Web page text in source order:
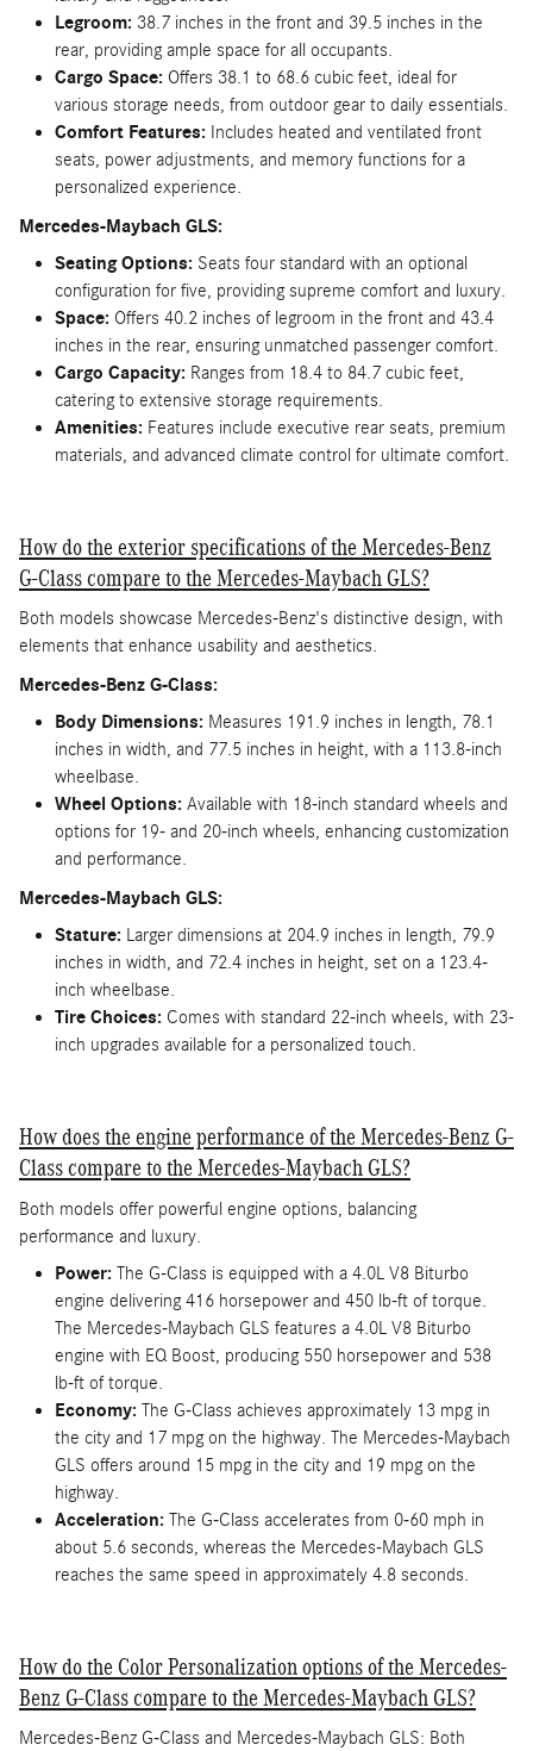
Legroom: 38.7 inches in the front and 39.5 inches in the
rear, providing ample space for all occupants.
Cargo Space: Offers 38.1 to 68.6 cubic feet, ideal for
various storage needs, from outdoor gear to daily essentials.
Comfort Features: Includes heated and ventilated front
seats, power adjustments, and memory functions for a
personalized experience.
Mercedes-Maybach GLS:
Seating Options: Seats four standard with an optional
configuration for five, providing supreme comfort and luxury.
Space: Offers 40.2 inches of legroom in the front and 43.4
inches in the rear, ensuring unmatched passenger comfort.
Cargo Capacity: Ranges from 18.4 to 84.7 cubic feet,
catering to extensive storage requirements.
Amenities: Features include executive rear seats, premium
materials, and advanced climate control for ultimate comfort.
How do the exterior specifications of the Mercedes-Benz
G-Class compare to the Mercedes-Maybach GLS?
Both models showcase Mercedes-Benz's distinctive design, with
elements that enhance usability and aesthetics.
Mercedes-Benz G-Class:
Body Dimensions: Measures 191.9 inches in length, 78.1
inches in width, and 77.5 inches in height, with a 113.8-inch
wheelbase.
Wheel Options: Available with 18-inch standard wheels and
options for 19- and 20-inch wheels, enhancing customization
and performance.
Mercedes-Maybach GLS:
Stature: Larger dimensions at 204.9 inches in length, 79.9
inches in width, and 72.4 inches in height, set on a 123.4-
inch wheelbase.
Tire Choices: Comes with standard 22-inch wheels, with 23-
inch upgrades available for a personalized touch.
How does the engine performance of the Mercedes-Benz G-
Class compare to the Mercedes-Maybach GLS?
Both models offer powerful engine options, balancing
performance and luxury.
Power: The G-Class is equipped with a 4.0L V8 Biturbo
engine delivering 416 horsepower and 450 lb-ft of torque.
The Mercedes-Maybach GLS features a 4.0L V8 Biturbo
engine with EQ Boost, producing 550 horsepower and 538
lb-ft of torque.
Economy: The G-Class achieves approximately 13 mpg in
the city and 17 mpg on the highway. The Mercedes-Maybach
GLS offers around 15 mpg in the city and 19 mpg on the
highway.
Acceleration: The G-Class accelerates from 0-60 mph in
about 5.6 seconds, whereas the Mercedes-Maybach GLS
reaches the same speed in approximately 4.8 seconds.
How do the Color Personalization options of the Mercedes-
Benz G-Class compare to the Mercedes-Maybach GLS?
Mercedes-Benz G-Class and Mercedes-Maybach GLS: Both